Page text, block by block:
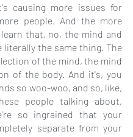
causing more issues for
people. And the more
that, no, the mind and
literally the same thing. The
of the mind, the mind
of the body. And it's, you
so woo-woo, and so, like,
people talking about,
so ingrained that your
separate from your